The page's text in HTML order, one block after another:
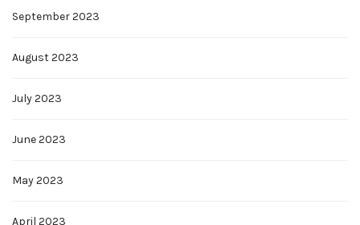
September 2023
August 2023
July 2023
June 2023
May 2023
April 2023